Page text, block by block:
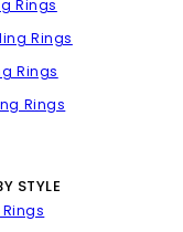
Rings
Rings
Rings
Rings
STYLE